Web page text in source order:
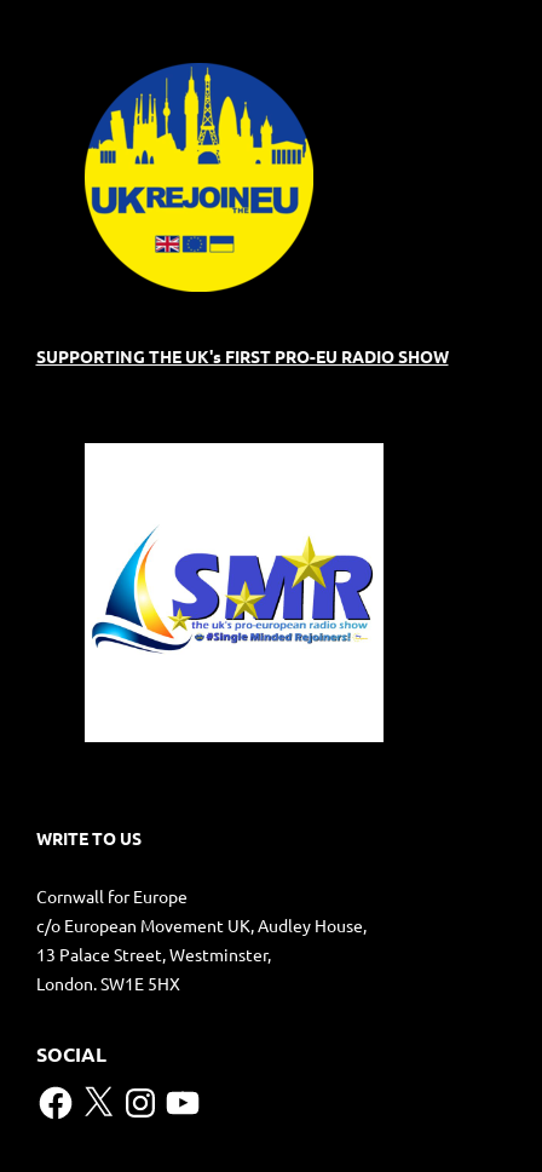
SUPPORTING THE UK's FIRST PRO-EU RADIO SHOW
WRITE TO US
Cornwall for Europe
c/o European Movement UK, Audley House,
13 Palace Street, Westminster,
London. SW1E 5HX
SOCIAL
Facebook
X Instagram
YouTube